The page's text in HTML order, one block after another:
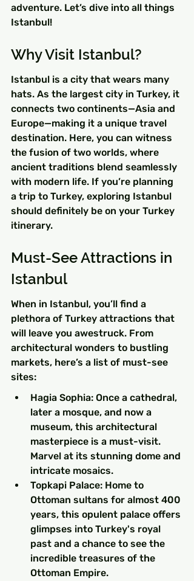
adventure. Let’s dive into all things
Istanbul!
Why Visit Istanbul?
Istanbul is a city that wears many
hats. As the largest city in Turkey, it
connects two continents—Asia and
Europe—making it a unique travel
destination. Here, you can witness
the fusion of two worlds, where
ancient traditions blend seamlessly
with modern life. If you’re planning
a trip to Turkey, exploring Istanbul
should definitely be on your Turkey
itinerary.
Must-See Attractions in
Istanbul
When in Istanbul, you’ll find a
plethora of Turkey attractions that
will leave you awestruck. From
architectural wonders to bustling
markets, here’s a list of must-see
sites:
Hagia Sophia: Once a cathedral,
later a mosque, and now a
museum, this architectural
masterpiece is a must-visit.
Marvel at its stunning dome and
intricate mosaics.
Topkapi Palace: Home to
Ottoman sultans for almost 400
years, this opulent palace offers
glimpses into Turkey's royal
past and a chance to see the
incredible treasures of the
Ottoman Empire.